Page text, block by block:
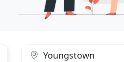
Youngstown